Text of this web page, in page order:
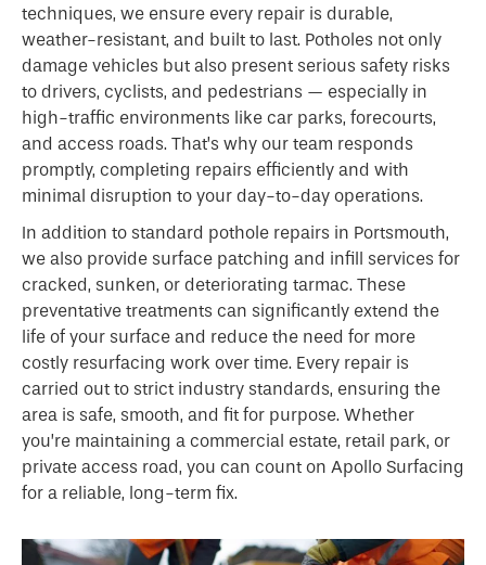
techniques, we ensure every repair is durable,
weather-resistant, and built to last. Potholes not only
damage vehicles but also present serious safety risks
to drivers, cyclists, and pedestrians — especially in
high-traffic environments like car parks, forecourts,
and access roads. That’s why our team responds
promptly, completing repairs efficiently and with
minimal disruption to your day-to-day operations.
In addition to standard pothole repairs in Portsmouth,
we also provide surface patching and infill services for
cracked, sunken, or deteriorating tarmac. These
preventative treatments can significantly extend the
life of your surface and reduce the need for more
costly resurfacing work over time. Every repair is
carried out to strict industry standards, ensuring the
area is safe, smooth, and fit for purpose. Whether
you’re maintaining a commercial estate, retail park, or
private access road, you can count on Apollo Surfacing
for a reliable, long-term fix.